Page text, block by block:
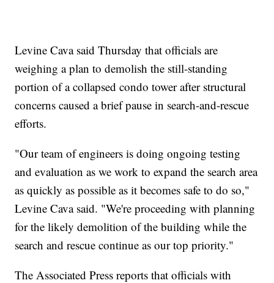
Levine Cava said Thursday that officials are
weighing a plan to demolish the still-standing
portion of a collapsed condo tower after structural
concerns caused a brief pause in search-and-rescue
efforts.
"Our team of engineers is doing ongoing testing
and evaluation as we work to expand the search area
as quickly as possible as it becomes safe to do so,"
Levine Cava said. "We're proceeding with planning
for the likely demolition of the building while the
search and rescue continue as our top priority."
The Associated Press reports that officials with